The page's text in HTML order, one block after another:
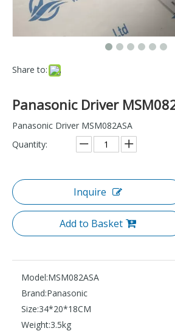
Share to:
Panasonic Driver
Panasonic Driver MSM082ASA
Quantity:
Inquire
Add to Basket
Model:MSM082ASA
Brand:Panasonic
Size:34*20*18CM
Weight:3.5kg